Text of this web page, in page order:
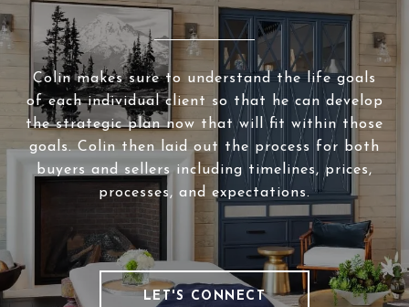
Colin makes sure to understand the life goals
of each individual client so that he can develop
the strategic plan now that will fit within those
goals. Colin then laid out the process for both
buyers and sellers including timelines, prices,
processes, and expectations.
LET'S CONNECT